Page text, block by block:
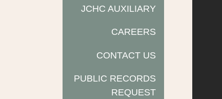
JCHC AUXILIARY
CAREERS
CONTACT US
PUBLIC RECORDS
REQUEST